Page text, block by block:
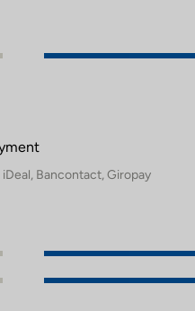
iDeal, Bancontact, Giropay